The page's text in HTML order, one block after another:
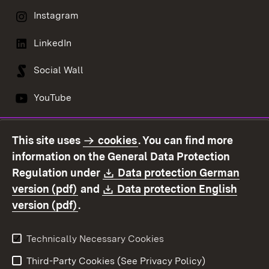
Instagram
LinkedIn
Social Wall
YouTube
Contact us
Data protection
Declaration on
accessibility
Imprint
This site uses cookies. You can find more
information on the General Data Protection
Regulation under
Download:
Data protection German
version (pdf) (Opens in new window)
and Download:
Data protection English
version (pdf).
Technically Necessary Cookies
Third-Party Cookies (See Privacy Policy)